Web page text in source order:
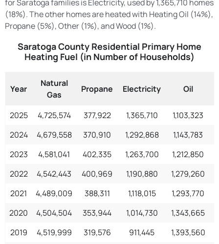
for Saratoga families is Electricity, used by 1,365,710 homes
(18%). The other homes are heated with Heating Oil (14%),
Propane (5%), Other (1%), and Wood (1%).
Saratoga County Residential Primary Home
Heating Fuel (in Number of Households)
Year
Natural
Gas
Propane Electricity Oil
2025 4,725,574 377,922 1,365,710 1,103,323
2024
4,679,558 370,910 1,292,868 1,143,783
2023
4,581,041 402,335 1,263,700 1,212,850
2022
4,542,443 400,969 1,190,880 1,279,260
2021
4,489,009 388,311 1,118,015 1,293,770
2020
4,504,504 353,944 1,014,730 1,343,665
2019
4,519,999 319,576 911,445 1,393,560